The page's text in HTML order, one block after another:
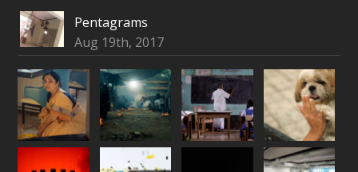
Pentagrams
Aug 19th, 2017